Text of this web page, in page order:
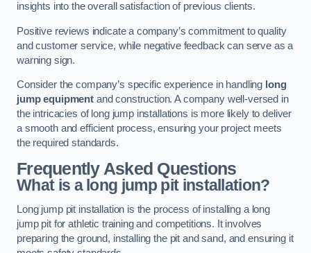
insights into the overall satisfaction of previous clients.
Positive reviews indicate a company’s commitment to quality
and customer service, while negative feedback can serve as a
warning sign.
Consider the company’s specific experience in handling long
jump equipmentand construction. A company well-versed in
the intricacies of long jump installations is more likely to deliver
a smooth and efficient process, ensuring your project meets
the required standards.
Frequently Asked Questions
What is a long jump pit installation?
Long jump pit installation is the process of installing a long
jump pit for athletic training and competitions. It involves
preparing the ground, installing the pit and sand, and ensuring it